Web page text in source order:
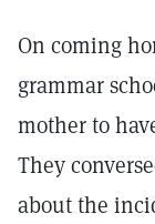
On coming
grammar
mother to
They
about the